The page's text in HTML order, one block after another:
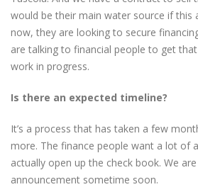
would be their main water source if this
now, they are looking to secure
are talking to financial people to get
work in progress.
Is there an expected timeline?
It’s a process that has taken a few
more. The finance people want a lot of
actually open up the check book. We
announcement sometime soon.